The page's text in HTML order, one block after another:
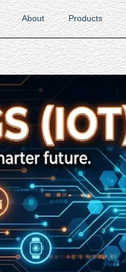
About Products